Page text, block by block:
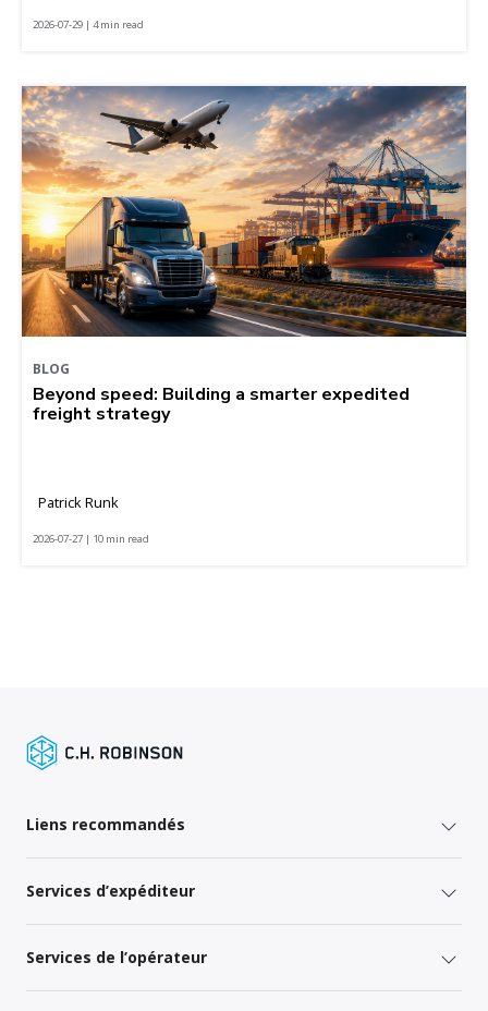
2026-07-29 | 4 min read
BLOG
Beyond speed: Building a smarter expedited
freight strategy
Patrick Runk
2026-07-27 | 10 min read
Liens recommandés
Services d’expéditeur
Services de l’opérateur